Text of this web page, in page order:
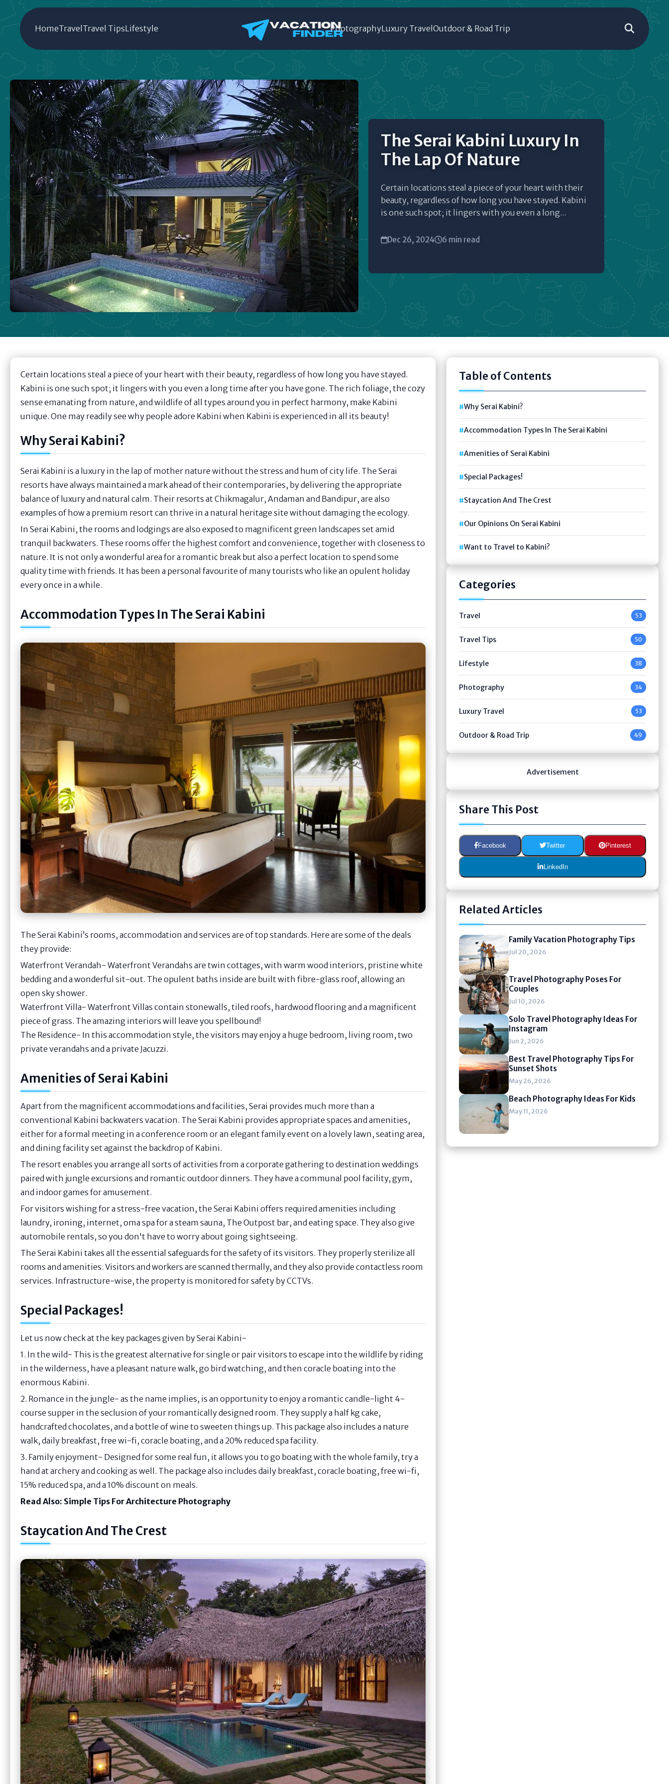
HomeTravel Travel TipsLifestyle PhotographyLuxury Travel Outdoor & Road Trip
The Serai Kabini Luxury In
The Lap Of Nature
Certain locations steal a piece of your heart with their
beauty, regardless of how long you have stayed. Kabini
is one such spot; it lingers with you even a long...
Dec 26, 2024 6 min read
Certain locations steal a piece of your heart with their beauty, regardless of how long you have stayed.
Kabini is one such spot; it lingers with you even a long time after you have gone. The rich foliage, the cozy
sense emanating from nature, and wildlife of all types around you in perfect harmony, make Kabini
unique. One may readily see why people adore Kabini when Kabini is experienced in all its beauty!
Why Serai Kabini?
Serai Kabini is a luxury in the lap of mother nature without the stress and hum of city life. The Serai
resorts have always maintained a mark ahead of their contemporaries, by delivering the appropriate
balance of luxury and natural calm. Their resorts at Chikmagalur, Andaman and Bandipur, are also
examples of how a premium resort can thrive in a natural heritage site without damaging the ecology.
In Serai Kabini, the rooms and lodgings are also exposed to magnificent green landscapes set amid
tranquil backwaters. These rooms offer the highest comfort and convenience, together with closeness to
nature. It is not only a wonderful area for a romantic break but also a perfect location to spend some
quality time with friends. It has been a personal favourite of many tourists who like an opulent holiday
every once in a while.
Accommodation Types In The Serai Kabini
The Serai Kabini’s rooms, accommodation and services are of top standards. Here are some of the deals
they provide:
Waterfront Verandah- Waterfront Verandahs are twin cottages, with warm wood interiors, pristine white
bedding and a wonderful sit-out. The opulent baths inside are built with fibre-glass roof, allowing an
open sky shower.
Waterfront Villa- Waterfront Villas contain stonewalls, tiled roofs, hardwood flooring and a magnificent
piece of grass. The amazing interiors will leave you spellbound!
The Residence- In this accommodation style, the visitors may enjoy a huge bedroom, living room, two
private verandahs and a private Jacuzzi.
Amenities of Serai Kabini
Apart from the magnificent accommodations and facilities, Serai provides much more than a
conventional Kabini backwaters vacation. The Serai Kabini provides appropriate spaces and amenities,
either for a formal meeting in a conference room or an elegant family event on a lovely lawn, seating area,
and dining facility set against the backdrop of Kabini.
The resort enables you arrange all sorts of activities from a corporate gathering to destination weddings
paired with jungle excursions and romantic outdoor dinners. They have a communal pool facility, gym,
and indoor games for amusement.
For visitors wishing for a stress-free vacation, the Serai Kabini offers required amenities including
laundry, ironing, internet, oma spa for a steam sauna, The Outpost bar, and eating space. They also give
automobile rentals, so you don't have to worry about going sightseeing.
The Serai Kabini takes all the essential safeguards for the safety of its visitors. They properly sterilize all
rooms and amenities. Visitors and workers are scanned thermally, and they also provide contactless room
services. Infrastructure-wise, the property is monitored for safety by CCTVs.
Special Packages!
Let us now check at the key packages given by Serai Kabini-
1. In the wild- This is the greatest alternative for single or pair visitors to escape into the wildlife by riding
in the wilderness, have a pleasant nature walk, go bird watching, and then coracle boating into the
enormous Kabini.
2. Romance in the jungle- as the name implies, is an opportunity to enjoy a romantic candle-light 4-
course supper in the seclusion of your romantically designed room. They supply a half kg cake,
handcrafted chocolates, and a bottle of wine to sweeten things up. This package also includes a nature
walk, daily breakfast, free wi-fi, coracle boating, and a 20% reduced spa facility.
3. Family enjoyment- Designed for some real fun, it allows you to go boating with the whole family, try a
hand at archery and cooking as well. The package also includes daily breakfast, coracle boating, free wi-fi,
15% reduced spa, and a 10% discount on meals.
Read Also: Simple Tips For Architecture Photography
Staycation And The Crest
Table of Contents
Why Serai Kabini?
Accommodation Types In The Serai Kabini
Amenities of Serai Kabini
Special Packages!
Staycation And The Crest
Our Opinions On Serai Kabini
Want to Travel to Kabini?
Categories
Travel 53
Travel Tips 50
Lifestyle 38
Photography 34
Luxury Travel 53
Outdoor & Road Trip 49
Advertisement
Share This Post
Facebook Twitter Pinterest
LinkedIn
Related Articles
Family Vacation Photography Tips
Jul 20, 2026
Travel Photography Poses For
Couples
Jul 10, 2026
Solo Travel Photography Ideas For
Instagram
Jun 2, 2026
Best Travel Photography Tips For
Sunset Shots
May 26, 2026
Beach Photography Ideas For Kids
May 11, 2026